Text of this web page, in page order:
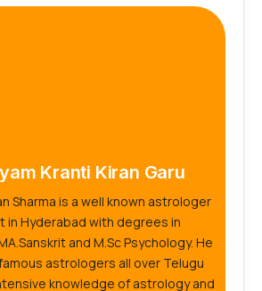
Kranti Kiran Garu
Sharma is a well known astrologer
in Hyderabad with degrees in
and M.Sc Psychology. He
astrologers all over Telugu
knowledge of astrology and